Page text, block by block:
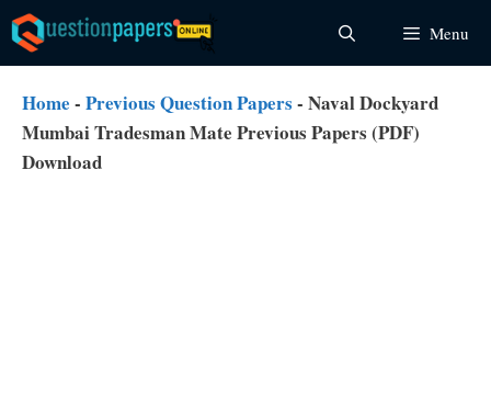
Skip
to
content
Menu
Home - Previous Question Papers - Naval Dockyard
Mumbai Tradesman Mate Previous Papers (PDF)
Download